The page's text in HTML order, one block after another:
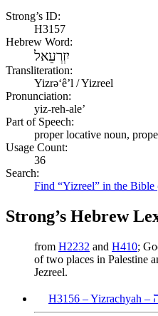
Strong’s ID:
H3157
Hebrew Word:
יִזְרְעֵאל
Transliteration:
Yizrəʻêʼl / Yizreel
Pronunciation:
yiz-reh-ale’
Part of Speech:
proper locative noun,
Usage Count:
36
Search:
Find “Yizreel” in the Bible
Strong’s Hebrew
from H2232 and H410;
of two places in Palestine
Jezreel.
H3156 – Yizrachyah –